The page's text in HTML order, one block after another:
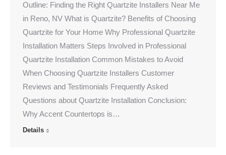
Outline: Finding the Right Quartzite Installers Near Me
in Reno, NV What is Quartzite? Benefits of Choosing
Quartzite for Your Home Why Professional Quartzite
Installation Matters Steps Involved in Professional
Quartzite Installation Common Mistakes to Avoid
When Choosing Quartzite Installers Customer
Reviews and Testimonials Frequently Asked
Questions about Quartzite Installation Conclusion:
Why Accent Countertops is…
Details